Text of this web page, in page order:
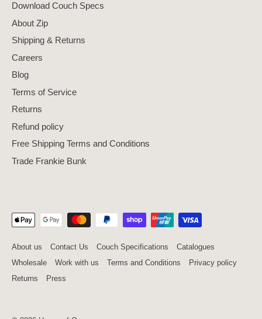
Download Couch Specs
About Zip
Shipping & Returns
Careers
Blog
Terms of Service
Returns
Refund policy
Free Shipping Terms and Conditions
Trade Frankie Bunk
About us Contact Us Couch Specifications
Catalogues
Wholesale
Work with us Terms and Conditions
Privacy policy
Returns
Press